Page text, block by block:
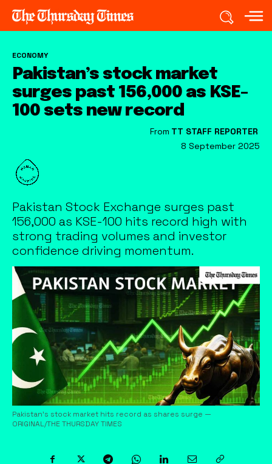
8 September 2025
ECONOMY
Pakistan’s stock market
surges past 156,000 as KSE-
100 sets new record
From TT STAFF REPORTER
Pakistan Stock Exchange surges past
156,000 as KSE-100 hits record high with
strong trading volumes and investor
confidence driving momentum.
Pakistan’s stock market hits record as shares surge —
ORIGINAL/THE THURSDAY TIMES